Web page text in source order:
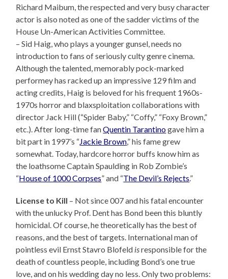
Richard Maibum, the respected and very busy character
actor is also noted as one of the sadder victims of the
House Un-American Activities Committee.
– Sid Haig, who plays a younger gunsel, needs no
introduction to fans of seriously culty genre cinema.
Although the talented, memorably pock-marked
performey has racked up an impressive 129 film and
acting credits, Haig is beloved for his frequent 1960s-
1970s horror and blaxsploitation collaborations with
director Jack Hill (“Spider Baby,” “Coffy,” “Foxy Brown,”
etc.). After long-time fanQuentin Tarantinogave him a
bit part in 1997’s “Jackie Brown,” his fame grew
somewhat. Today, hardcore horror buffs know him as
the loathsome Captain Spaulding in Rob Zombie’s
“House of 1000 Corpses” and “The Devil’s Rejects.”
License to Kill – Not since 007 and his fatal encounter
with the unlucky Prof. Dent has Bond been this bluntly
homicidal. Of course, he theoretically has the best of
reasons, and the best of targets. International man of
pointless evil Ernst Stavro Blofeld isresponsible for the
death of countless people, including Bond’s one true
love, and on his wedding day no less. Only two problems: